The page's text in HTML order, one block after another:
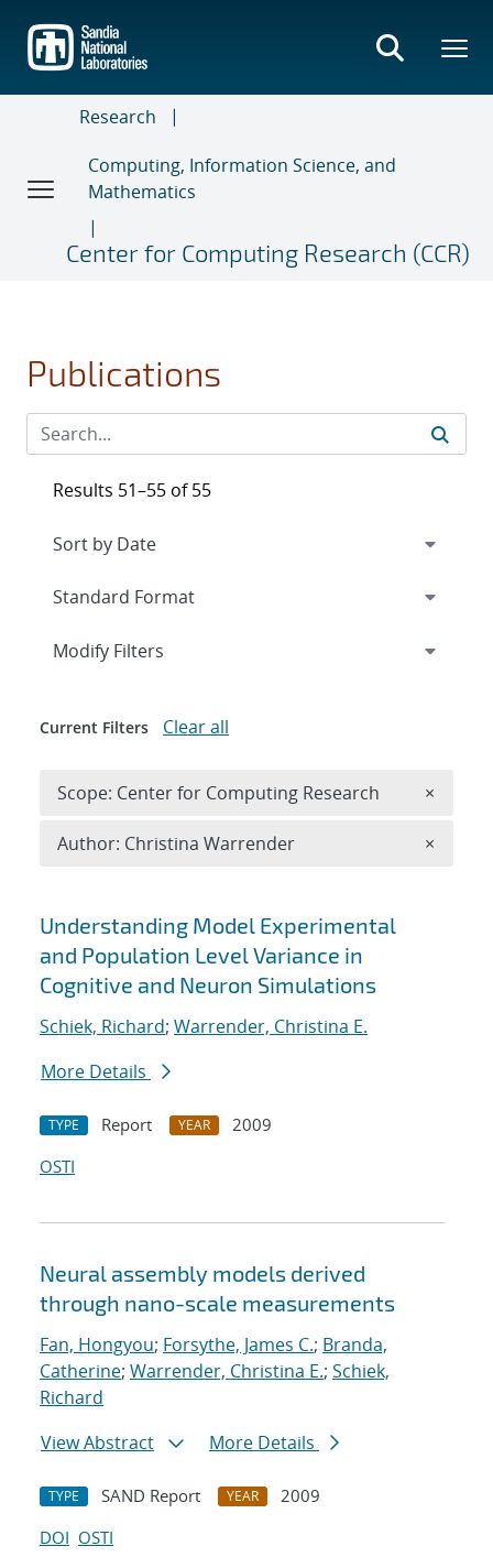
main
content
Research
Computing, Information Science, and
Mathematics
Center for Computing Research (CCR)
Publications
Search results
Understanding Model Experimental
and Population Level Variance in
Cognitive and Neuron Simulations
Schiek, Richard; Warrender, Christina E.
More Details
TYPE Report YEAR
2009
OSTI
Neural assembly models derived
through nano-scale measurements
Fan, Hongyou; Forsythe, James C.; Branda,
Catherine; Warrender, Christina E.; Schiek,
Richard
View Abstract
More Details
TYPE SAND Report YEAR
2009
DOI OSTI
Results 51–55 of 55
Expand
Modify Filters
Current Filters Clear all
Scope: Center for Computing Research ×
Author: Christina Warrender ×